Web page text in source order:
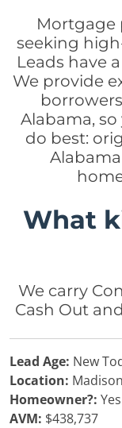
Mortgage
seeking
Leads have
We provide
Alabama,
do best:
What
We carry
Cash Out
Lead Age: New
Location:
Homeowner?: Yes
AVM: $438,737